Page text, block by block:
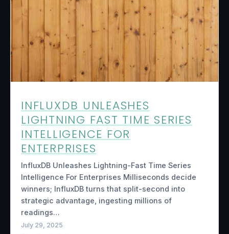
INFLUXDB UNLEASHES
LIGHTNING FAST TIME SERIES
INTELLIGENCE FOR
ENTERPRISES
InfluxDB Unleashes Lightning-Fast Time Series
Intelligence For Enterprises Milliseconds decide
winners; InfluxDB turns that split-second into
strategic advantage, ingesting millions of
readings…
July 29, 2025